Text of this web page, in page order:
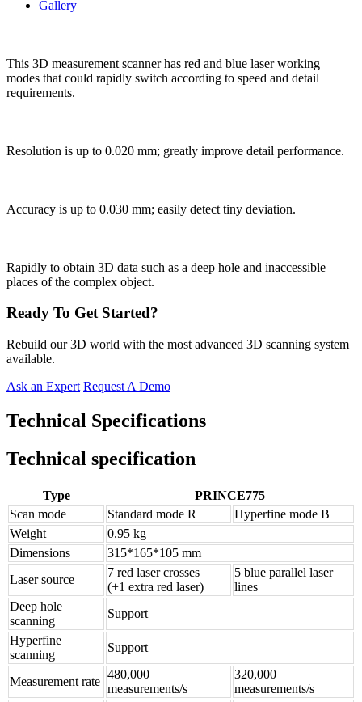
Gallery
This 3D measurement scanner has red and blue laser working
modes that could rapidly switch according to speed and detail
requirements.
Resolution is up to 0.020 mm; greatly improve detail performance.
Accuracy is up to 0.030 mm; easily detect tiny deviation.
Rapidly to obtain 3D data such as a deep hole and inaccessible
places of the complex object.
Ready To Get Started?
Rebuild our 3D world with the most advanced 3D scanning system
available.
Ask an Expert Request A Demo
Technical Specifications
Technical specification
Type
PRINCE775
Scan mode
Standard mode R
Hyperfine mode B
Weight
0.95 kg
Dimensions
315*165*105 mm
Laser source
7 red laser crosses
(+1 extra red laser)
5 blue parallel laser
lines
Deep hole
scanning
Support
Hyperfine
scanning
Support
Measurement rate
480,000
measurements/s
320,000
measurements/s